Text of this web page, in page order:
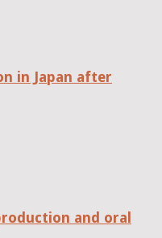
in Japan after
and oral